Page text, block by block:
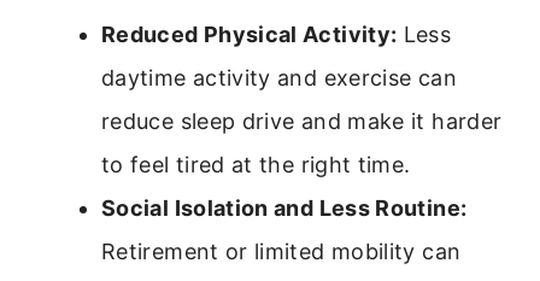
Reduced Physical Activity: Less
daytime activity and exercise can
reduce sleep drive and make it harder
to feel tired at the right time.
Social Isolation and Less Routine:
Retirement or limited mobility can